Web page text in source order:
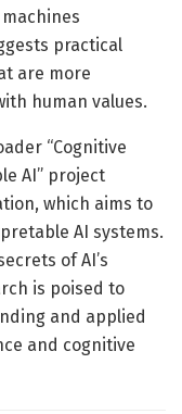
practical
are more
human values.
“Cognitive
AI” project
which aims to
AI systems.
of AI’s
is poised to
and applied
and cognitive